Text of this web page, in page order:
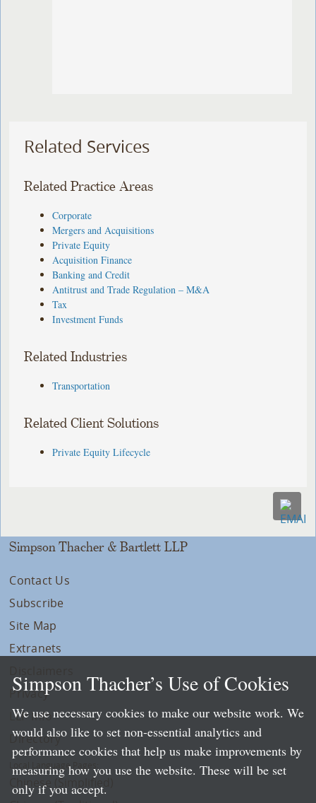
Related Services
Related Practice Areas
Corporate
Mergers and Acquisitions
Private Equity
Acquisition Finance
Banking and Credit
Antitrust and Trade Regulation – M&A
Tax
Investment Funds
Related Industries
Transportation
Related Client Solutions
Private Equity Lifecycle
Simpson Thacher & Bartlett LLP
Contact Us
Subscribe
Site Map
Extranets
Privacy
LLP Info
Directory
Local Language Pages:
Chinese (Simplified)
Simpson Thacher’s Use of Cookies
We use necessary cookies to make our website work. We
would also like to set non-essential analytics and
performance cookies that help us make improvements by
measuring how you use the website. These will be set
only if you accept.